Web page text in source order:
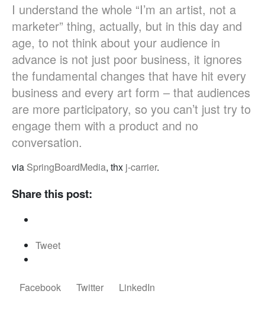
I understand the whole “I’m an artist, not a
marketer” thing, actually, but in this day and
age, to not think about your audience in
advance is not just poor business, it ignores
the fundamental changes that have hit every
business and every art form – that audiences
are more participatory, so you can’t just try to
engage them with a product and no
conversation.
via SpringBoardMedia, thx j-carrier.
Share this post:
Tweet
Facebook Twitter LinkedIn